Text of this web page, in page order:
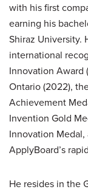
with his first
earning his
Shiraz University.
international
Innovation Award
Ontario (2022),
Achievement
Invention Gold
Innovation
ApplyBoard’s
He resides in the